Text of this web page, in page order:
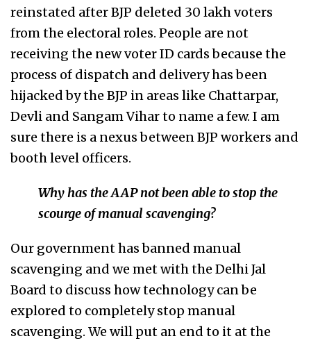
reinstated after BJP deleted 30 lakh voters
from the electoral roles. People are not
receiving the new voter ID cards because the
process of dispatch and delivery has been
hijacked by the BJP in areas like Chattarpar,
Devli and Sangam Vihar to name a few. I am
sure there is a nexus between BJP workers and
booth level officers.
Why has the AAP not been able to stop the
scourge of manual scavenging?
Our government has banned manual
scavenging and we met with the Delhi Jal
Board to discuss how technology can be
explored to completely stop manual
scavenging. We will put an end to it at the